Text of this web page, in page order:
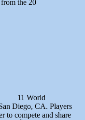
from the 20
11 World
Diego, CA. Players
to compete and share